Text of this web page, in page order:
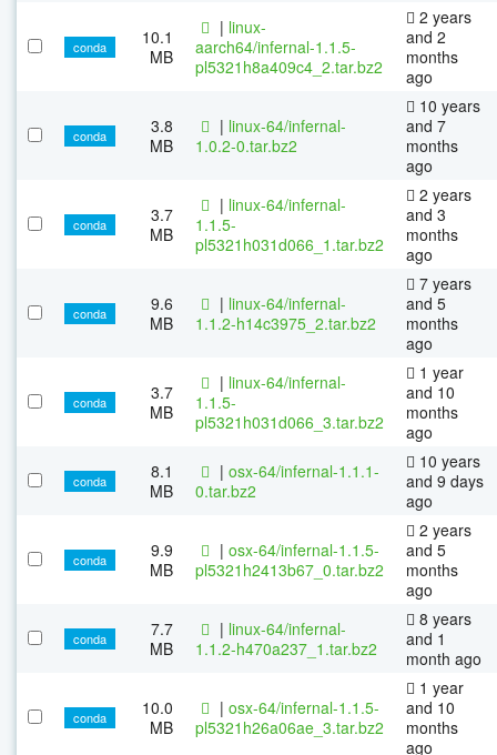
conda
10.1
MB
| linux-
aarch64/infernal-1.1.5-
pl5321h8a409c4_2.tar.bz2
2 years
and 2
months
ago
conda
3.8
MB
| linux-64/infernal-
1.0.2-0.tar.bz2
10 years
and 7
months
ago
conda
3.7
MB
| linux-64/infernal-
1.1.5-
pl5321h031d066_1.tar.bz2
2 years
and 3
months
ago
conda
9.6
MB
| linux-64/infernal-
1.1.2-h14c3975_2.tar.bz2
7 years
and 5
months
ago
conda
3.7
MB
| linux-64/infernal-
1.1.5-
pl5321h031d066_3.tar.bz2
1 year
and 10
months
ago
conda
8.1
MB
| osx-64/infernal-1.1.1-
0.tar.bz2
10 years
and 9 days
ago
conda
9.9
MB
| osx-64/infernal-1.1.5-
pl5321h2413b67_0.tar.bz2
2 years
and 5
months
ago
conda
7.7
MB
| linux-64/infernal-
1.1.2-h470a237_1.tar.bz2
8 years
and 1
month ago
conda
10.0
MB
| osx-64/infernal-1.1.5-
pl5321h26a06ae_3.tar.bz2
1 year
and 10
months
ago